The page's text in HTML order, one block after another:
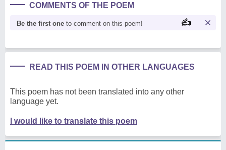
COMMENTS OF THE POEM
Be the first one to comment on this poem!
READ THIS POEM IN OTHER LANGUAGES
This poem has not been translated into any other
language yet.
I would like to translate this poem